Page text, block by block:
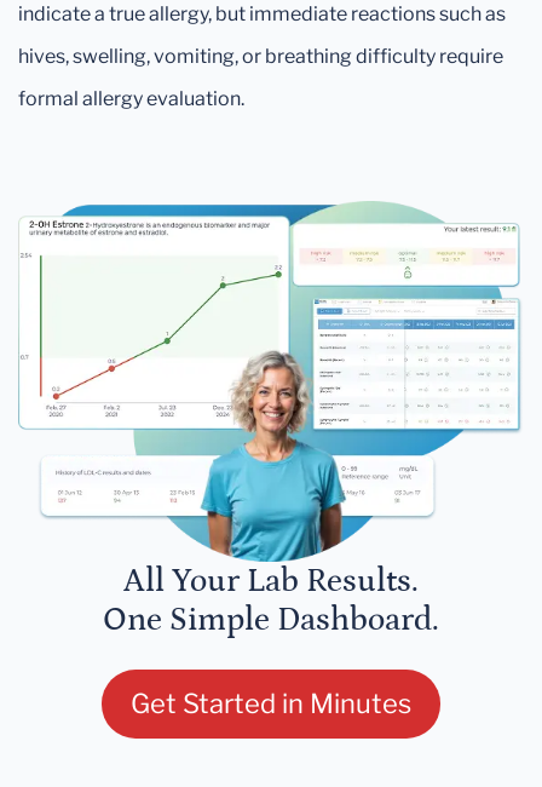
indicate a true allergy, but immediate reactions such as
hives, swelling, vomiting, or breathing difficulty require
formal allergy evaluation.
All Your Lab Results.
One Simple Dashboard.
Get Started in Minutes